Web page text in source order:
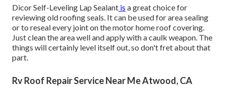
Dicor Self-Leveling Lap Sealant is a great choice for
reviewing old roofing seals. It can be used for area sealing
or to reseal every joint on the motor home roof covering.
Just clean the area well and apply with a caulk weapon. The
things will certainly level itself out, so don't fret about that
part.
Rv Roof Repair Service Near Me Atwood, CA